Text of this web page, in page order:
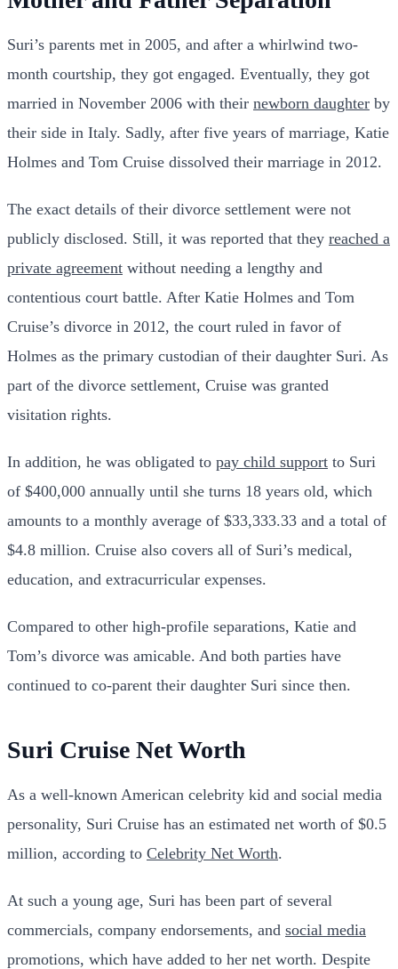
Suri’s parents met in 2005, and after a whirlwind two-
month courtship, they got engaged. Eventually, they got
married in November 2006 with their newborn daughter by
their side in Italy. Sadly, after five years of marriage, Katie
Holmes and Tom Cruise dissolved their marriage in 2012.
The exact details of their divorce settlement were not
publicly disclosed. Still, it was reported that they reached a
private agreement without needing a lengthy and
contentious court battle. After Katie Holmes and Tom
Cruise’s divorce in 2012, the court ruled in favor of
Holmes as the primary custodian of their daughter Suri. As
part of the divorce settlement, Cruise was granted
visitation rights.
In addition, he was obligated to pay child support to Suri
of $400,000 annually until she turns 18 years old, which
amounts to a monthly average of $33,333.33 and a total of
$4.8 million. Cruise also covers all of Suri’s medical,
education, and extracurricular expenses.
Compared to other high-profile separations, Katie and
Tom’s divorce was amicable. And both parties have
continued to co-parent their daughter Suri since then.
Suri Cruise Net Worth
As a well-known American celebrity kid and social media
personality, Suri Cruise has an estimated net worth of $0.5
million, according to Celebrity Net Worth.
At such a young age, Suri has been part of several
commercials, company endorsements, and social media
promotions, which have added to her net worth. Despite